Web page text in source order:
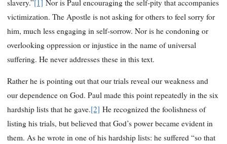
slavery.”[1] Nor is Paul encouraging the self-pity that accompanies
victimization. The Apostle is not asking for others to feel sorry for
him, much less engaging in self-sorrow. Nor is he condoning or
overlooking oppression or injustice in the name of universal
suffering. He never addresses these in this text.
Rather he is pointing out that our trials reveal our weakness and
our dependence on God. Paul made this point repeatedly in the six
hardship lists that he gave.[2] He recognized the foolishness of
listing his trials, but believed that God’s power became evident in
them. As he wrote in one of his hardship lists: he suffered “so that